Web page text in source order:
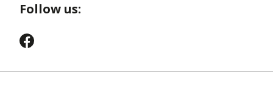
Follow us: